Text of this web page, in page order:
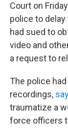
Court on
police to
had sued to
video and
a request to
The police
recordings,
traumatize a
force officers